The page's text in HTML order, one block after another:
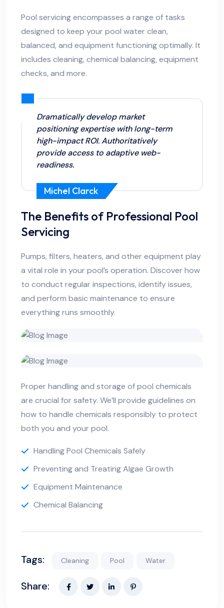
Pool servicing encompasses a range of tasks
designed to keep your pool water clean,
balanced, and equipment functioning optimally. It
includes cleaning, chemical balancing, equipment
checks, and more.
Dramatically develop market
positioning expertise with long-term
high-impact ROI. Authoritatively
provide access to adaptive web-
readiness.
Michel Clarck
The Benefits of Professional Pool
Servicing
Pumps, filters, heaters, and other equipment play
a vital role in your pool’s operation. Discover how
to conduct regular inspections, identify issues,
and perform basic maintenance to ensure
everything runs smoothly.
Proper handling and storage of pool chemicals
are crucial for safety. We’ll provide guidelines on
how to handle chemicals responsibly to protect
both you and your pool.
Handling Pool Chemicals Safely
Preventing and Treating Algae Growth
Equipment Maintenance
Chemical Balancing
Tags: Cleaning Pool Water
Share: